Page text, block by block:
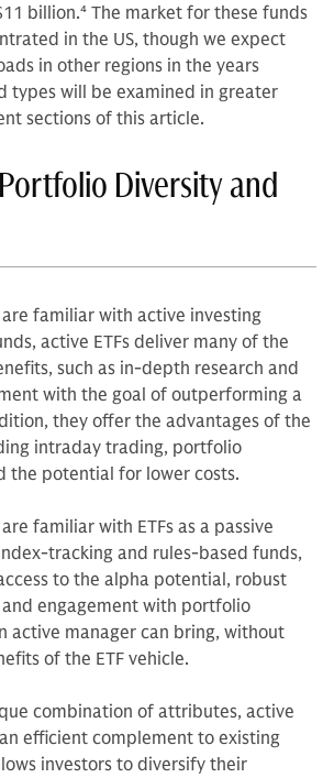
billion.4 The market for these funds
in the US, though we expect
in other regions in the years
types will be examined in greater
sections of this article.
Diversity and
are familiar with active investing
active ETFs deliver many of the
such as in-depth research and
with the goal of outperforming a
they offer the advantages of the
intraday trading, portfolio
the potential for lower costs.
familiar with ETFs as a passive
tracking and rules-based funds,
to the alpha potential, robust
engagement with portfolio
active manager can bring, without
of the ETF vehicle.
combination of attributes, active
efficient complement to existing
investors to diversify their